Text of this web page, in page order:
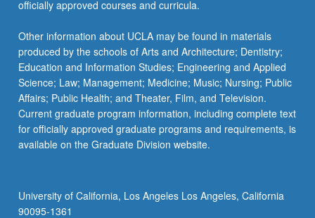
officially approved courses and curricula.
Other information about UCLA may be found in materials
produced by the schools of Arts and Architecture; Dentistry;
Education and Information Studies; Engineering and Applied
Science; Law; Management; Medicine; Music; Nursing; Public
Affairs; Public Health; and Theater, Film, and Television.
Current graduate program information, including complete text
for officially approved graduate programs and requirements, is
available on the Graduate Division website.
University of California, Los Angeles Los Angeles, California
90095-1361